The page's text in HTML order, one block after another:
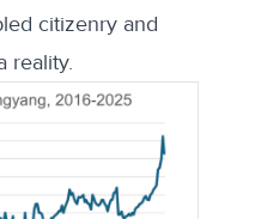
citizenry and
reality.